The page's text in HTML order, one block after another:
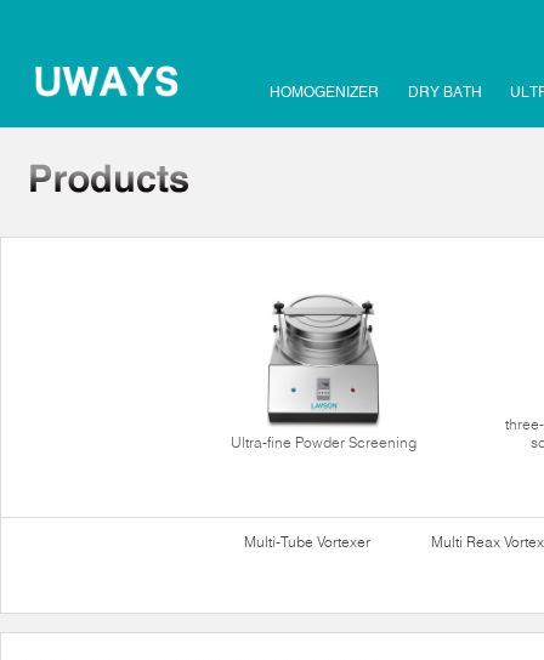
HOMOGENIZER DRY BATH
Ultra-fine Powder Screening
Multi-Tube Vortexer Multi Reax